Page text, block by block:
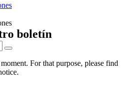
boletín
For that purpose, please find